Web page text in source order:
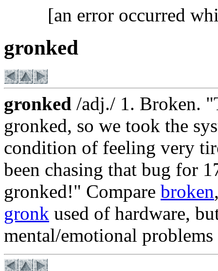
[an error occurred
gronked
gronked /adj./ 1. Broken.
gronked, so we took the
condition of feeling very
been chasing that bug for
gronked!" Compare broken
gronk used of hardware,
mental/emotional